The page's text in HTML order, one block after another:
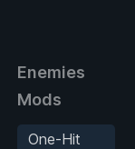
Enemies
Mods
One-Hit